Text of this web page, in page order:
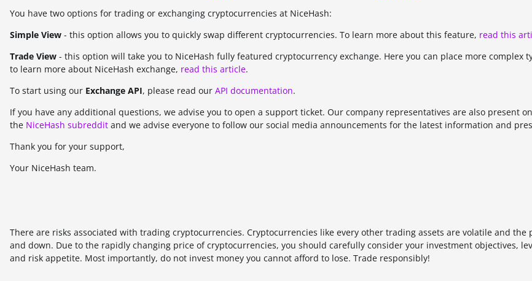
You have two options for trading or exchanging cryptocurrencies at NiceHash:
Simple View - this option allows you to quickly swap different cryptocurrencies. To learn more about this feature, read this
Trade View - this option will take you to NiceHash fully featured cryptocurrency exchange. Here you can place more complex
to learn more about NiceHash exchange, read this article.
To start using our Exchange API, please read our API documentation.
If you have any additional questions, we advise you to open a support ticket. Our company representatives are also present on
the NiceHash subreddit and we advise everyone to follow our social media announcements for the latest information and
Thank you for your support,
Your NiceHash team.
There are risks associated with trading cryptocurrencies. Cryptocurrencies like every other trading assets are volatile and the
and down. Due to the rapidly changing price of cryptocurrencies, you should carefully consider your investment objectives,
and risk appetite. Most importantly, do not invest money you cannot afford to lose. Trade responsibly!